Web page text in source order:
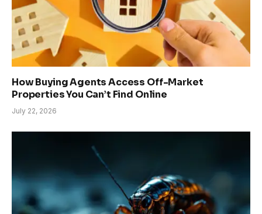
How Buying Agents Access Off-Market
Properties You Can’t Find Online
July 22, 2026